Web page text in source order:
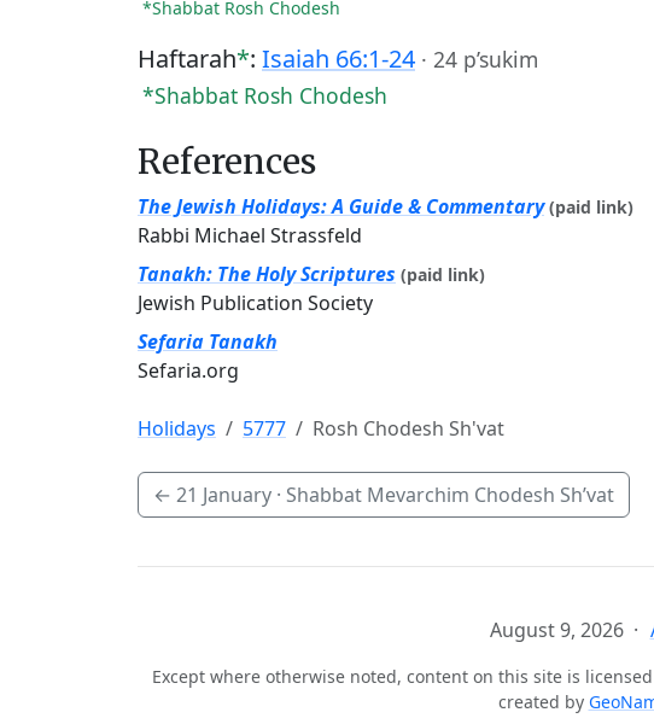
*Shabbat Rosh Chodesh
Haftarah*: Isaiah 66:1-24 · 24 p’sukim
*Shabbat Rosh Chodesh
References
The Jewish Holidays: A Guide & Commentary (paid link)
Rabbi Michael Strassfeld
Tanakh: The Holy Scriptures (paid link)
Jewish Publication Society
Sefaria Tanakh
Sefaria.org
Holidays 5777 Rosh Chodesh Sh'vat
← 21 January · Shabbat Mevarchim Chodesh Sh’vat
August 9, 2026
Except where otherwise noted, content on this site is
created by